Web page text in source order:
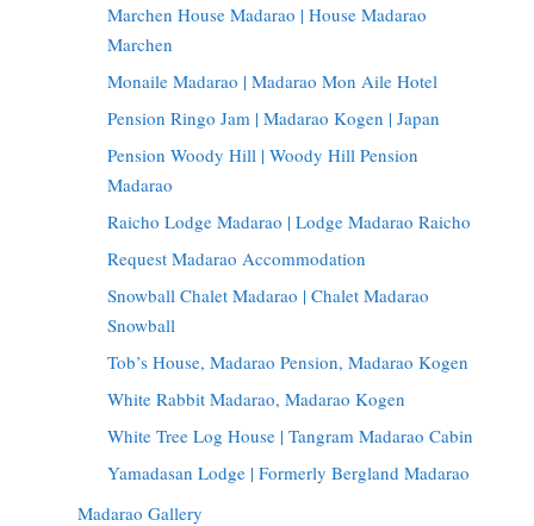
Marchen House Madarao | House Madarao
Marchen
Monaile Madarao | Madarao Mon Aile Hotel
Pension Ringo Jam | Madarao Kogen | Japan
Pension Woody Hill | Woody Hill Pension
Madarao
Raicho Lodge Madarao | Lodge Madarao Raicho
Request Madarao Accommodation
Snowball Chalet Madarao | Chalet Madarao
Snowball
Tob’s House, Madarao Pension, Madarao Kogen
White Rabbit Madarao, Madarao Kogen
White Tree Log House | Tangram Madarao Cabin
Yamadasan Lodge | Formerly Bergland Madarao
Madarao Gallery